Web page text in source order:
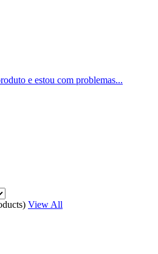
e estou com problemas...
View All